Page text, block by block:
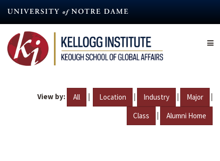
content
View by: All | Location | Industry | Major |
Class | Alumni Home